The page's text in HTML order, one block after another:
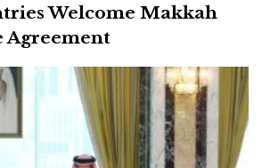
Welcome Makkah
Agreement